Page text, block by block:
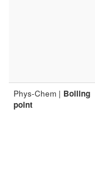
Phys-Chem | Boiling
point